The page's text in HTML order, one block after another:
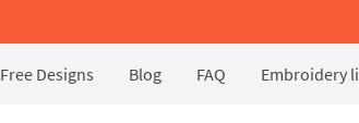
Free Designs Blog FAQ Embroidery